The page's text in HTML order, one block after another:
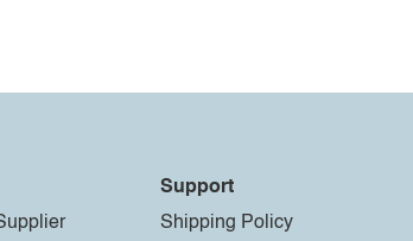
Support
Shipping Policy